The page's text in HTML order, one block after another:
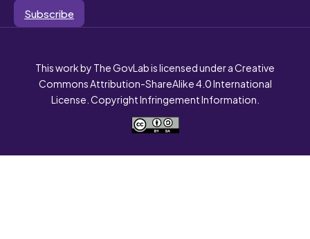
Subscribe
This work by The GovLab is licensed under a Creative
Commons Attribution-ShareAlike 4.0 International
License. Copyright Infringement Information.